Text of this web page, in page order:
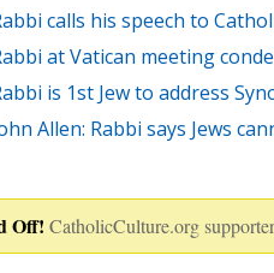
calls his speech to
at Vatican meeting
is 1st Jew to address
Allen: Rabbi says Jews
Off! CatholicCulture.org